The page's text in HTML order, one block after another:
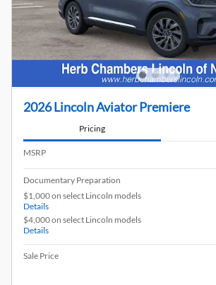
2026 Lincoln Aviator Premiere
Pricing
MSRP
Documentary Preparation
$1,000 on select Lincoln models
Details
$4,000 on select Lincoln models
Details
Sale Price